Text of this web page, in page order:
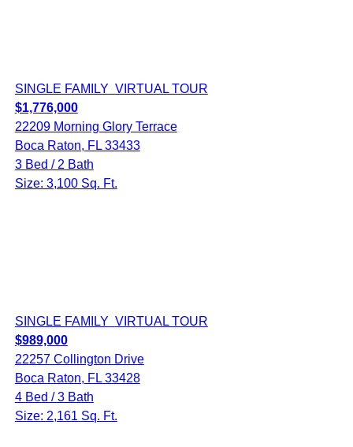
SINGLE FAMILY VIRTUAL TOUR
$1,776,000
22209 Morning Glory Terrace
Boca Raton, FL 33433
3 Bed / 2 Bath
Size: 3,100 Sq. Ft.
SINGLE FAMILY VIRTUAL TOUR
$989,000
22257 Collington Drive
Boca Raton, FL 33428
4 Bed / 3 Bath
Size: 2,161 Sq. Ft.